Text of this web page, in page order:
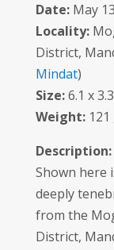
Date:May
Locality:
District,
Mindat)
Size:6.1 x
Weight:121
Description:
Shown here
deeply
from the
District,